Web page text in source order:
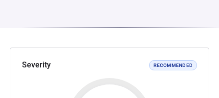
Severity RECOMMENDED